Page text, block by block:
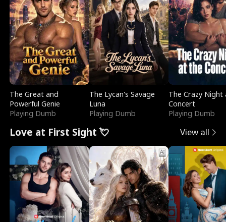
The Great and
Powerful Genie
Playing Dumb
The Lycan's Savage
Luna
Playing Dumb
The Crazy
Concert
Playing Dumb
Love at First Sight 💘 View all